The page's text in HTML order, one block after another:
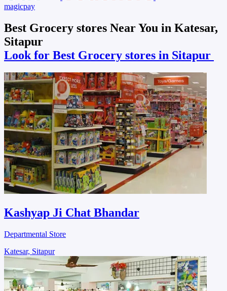
magicpay
Best Grocery stores Near You in Katesar,
Sitapur
Look for Best Grocery stores in Sitapur
Kashyap Ji Chat Bhandar
Departmental Store
Katesar, Sitapur